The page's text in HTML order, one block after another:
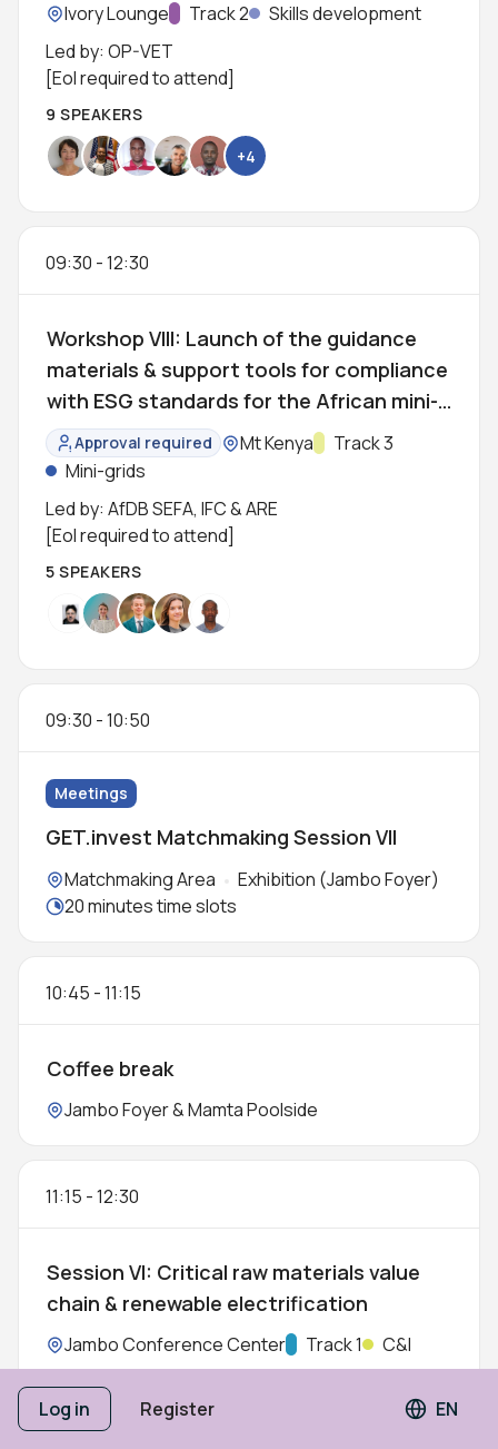
Log in Register EN
Location:
Ivory LoungeTrack:
Track 2
Skills development
Led by: OP-VET
[EoI required to attend]
9 SPEAKERS
+4
09:30 -12:30
Workshop VIII: Launch of the guidance
materials & support tools for compliance
with ESG standards for the African mini-
grid sector
Status:
Approval required Location:
Mt KenyaTrack:
Track 3
Mini-grids
Led by: AfDB SEFA, IFC & ARE
[EoI required to attend]
5 SPEAKERS
09:30 -10:50
Meetings
GET.invest Matchmaking Session VII
Locations:
Matchmaking Area
Exhibition (Jambo Foyer)
Meeting duration:
20 minutes time slots
10:45 -11:15
Coffee break
Location:
Jambo Foyer & Mamta Poolside
11:15 -12:30
Session VI: Critical raw materials value
chain & renewable electrification
Location:
Jambo Conference CenterTrack:
Track 1 C&I